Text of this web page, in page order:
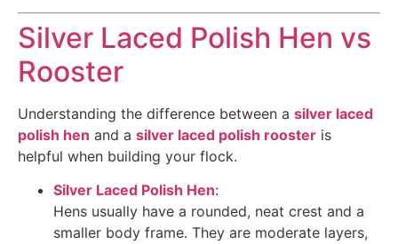
Silver Laced Polish Hen vs
Rooster
Understanding the difference between a silver laced
polish hen and a silver laced polish rooster is
helpful when building your flock.
Silver Laced Polish Hen:
Hens usually have a rounded, neat crest and a
smaller body frame. They are moderate layers,